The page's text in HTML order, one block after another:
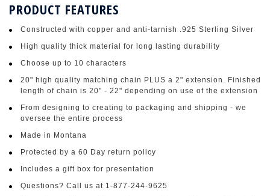
PRODUCT FEATURES
Constructed with copper and anti-tarnish .925 Sterling Silver
High quality thick material for long lasting durability
Choose up to 10 characters
20" high quality matching chain PLUS a 2" extension. Finished
length of chain is 20" - 22" depending on use of the extension
From designing to creating to packaging and shipping - we
oversee the entire process
Made in Montana
Protected by a 60 Day return policy
Includes a gift box for presentation
Questions? Call us at 1-877-244-9625